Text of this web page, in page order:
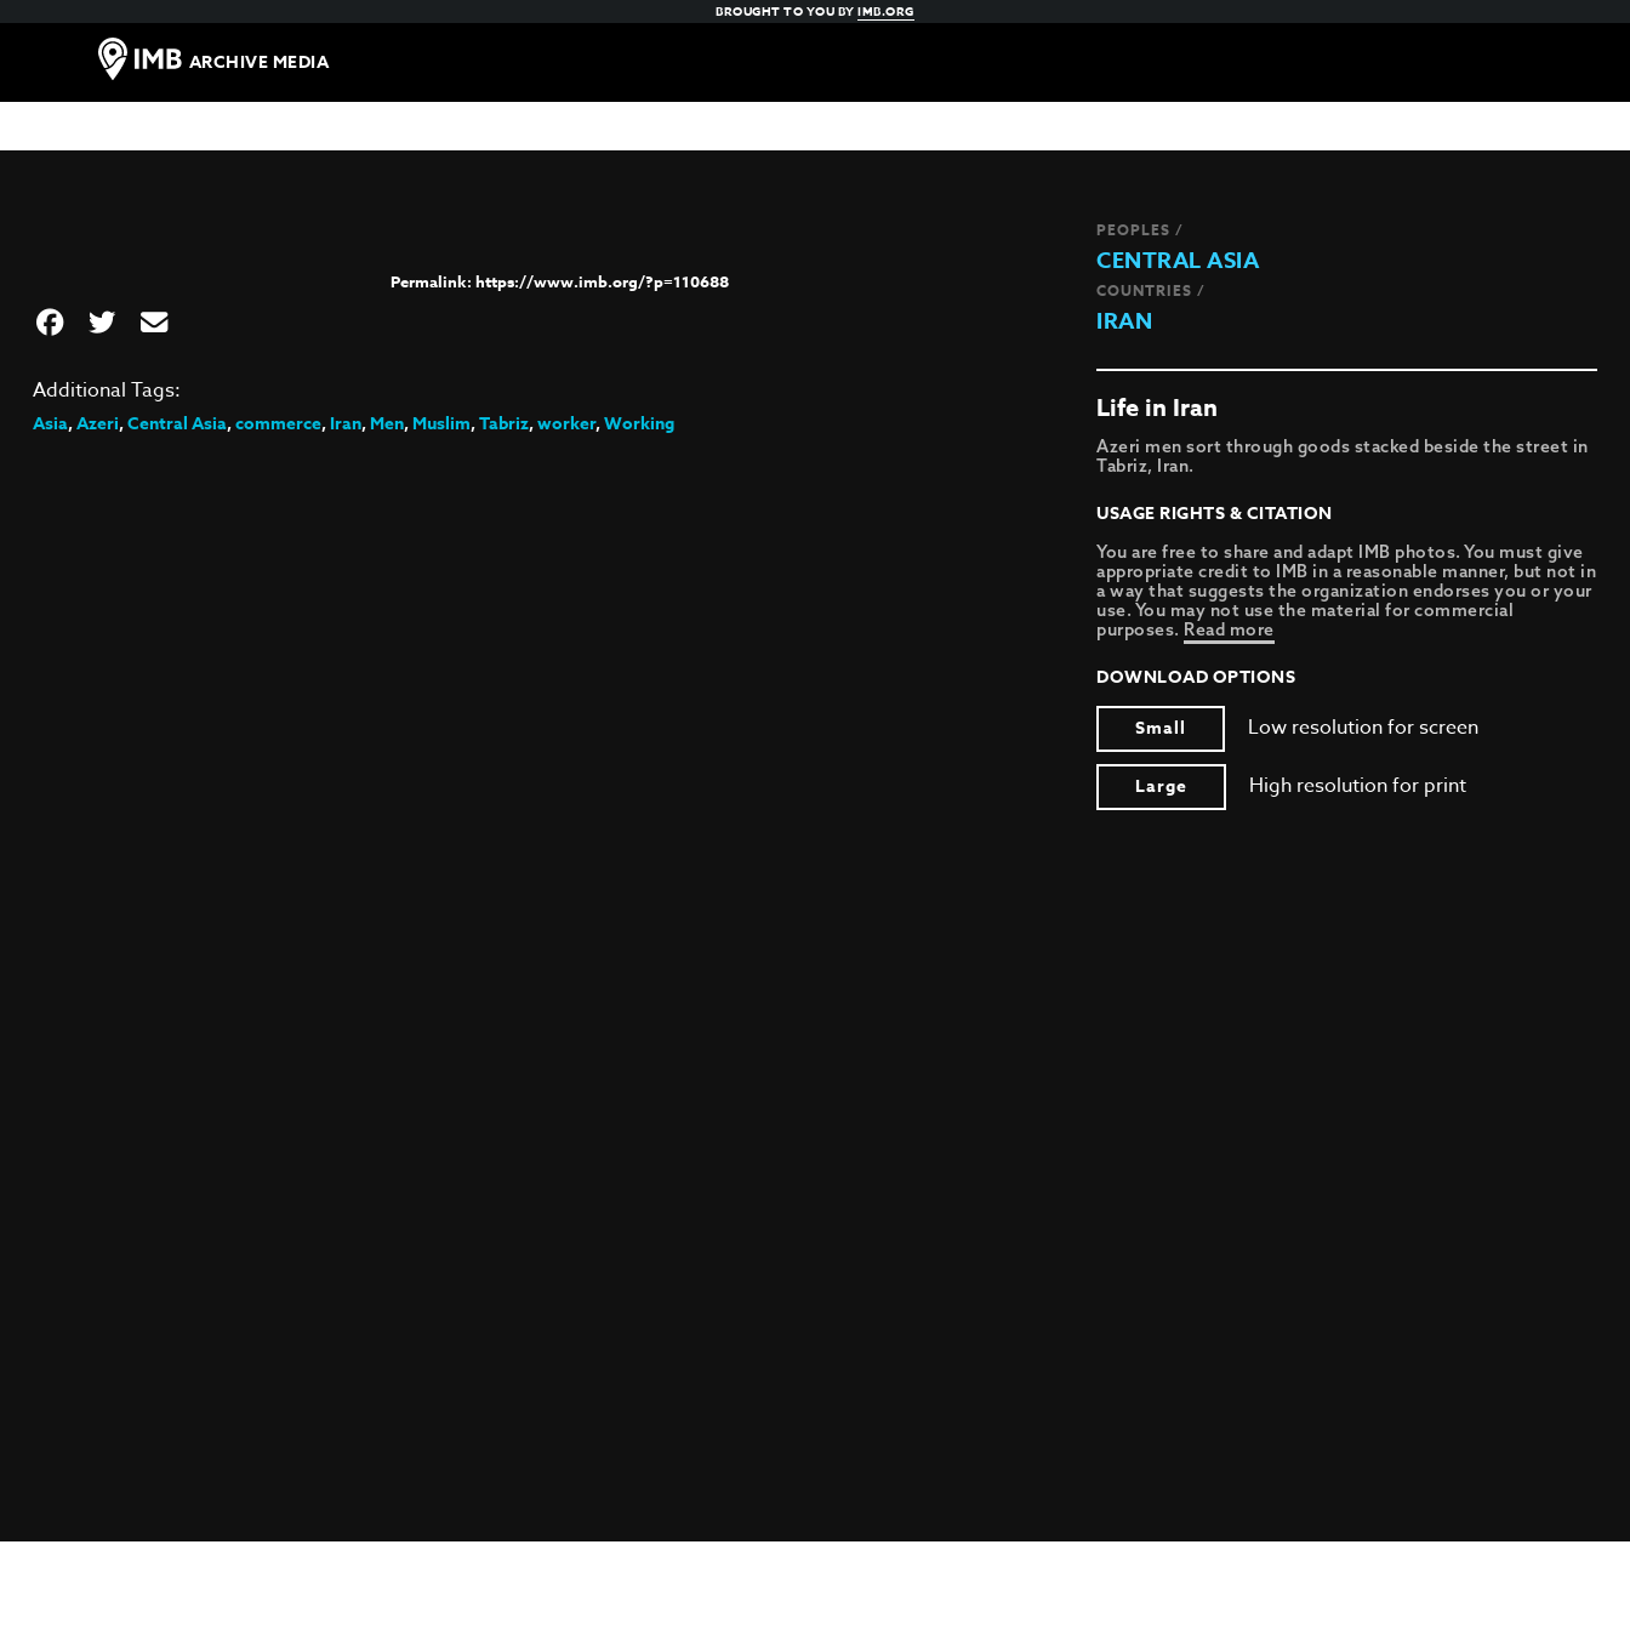
BROUGHT TO YOU BYIMB.ORG
ARCHIVE MEDIA
https://www.imb.org/?p=110688
PEOPLES /
CENTRAL ASIA
COUNTRIES /
IRAN
Life in Iran
Azeri men sort through goods stacked beside the street in
Tabriz, Iran.
USAGE RIGHTS & CITATION
You are free to share and adapt IMB photos. You must give
appropriate credit to IMB in a reasonable manner, but not in
a way that suggests the organization endorses you or your
use. You may not use the material for commercial
purposes. Read more
DOWNLOAD OPTIONS
Small
Low resolution for screen
Large High resolution for print
Additional Tags:
Asia,Azeri,Central Asia,commerce,Iran,Men,Muslim,Tabriz,worker,Working